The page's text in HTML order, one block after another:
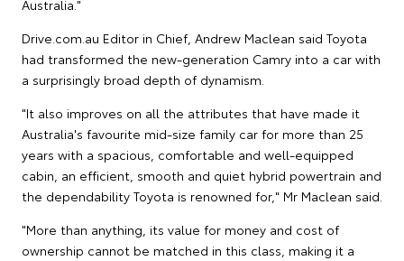
Australia."
Drive.com.au Editor in Chief, Andrew Maclean said Toyota
had transformed the new-generation Camry into a car with
a surprisingly broad depth of dynamism.
"It also improves on all the attributes that have made it
Australia's favourite mid-size family car for more than 25
years with a spacious, comfortable and well-equipped
cabin, an efficient, smooth and quiet hybrid powertrain and
the dependability Toyota is renowned for," Mr Maclean said.
"More than anything, its value for money and cost of
ownership cannot be matched in this class, making it a